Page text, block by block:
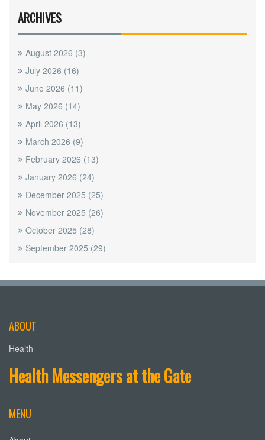
ARCHIVES
August 2026 (3)
July 2026 (16)
June 2026 (11)
May 2026 (14)
April 2026 (13)
March 2026 (9)
February 2026 (13)
January 2026 (24)
December 2025 (25)
November 2025 (26)
October 2025 (28)
September 2025 (29)
ABOUT
Health
Health Messengers at the Gate
MENU